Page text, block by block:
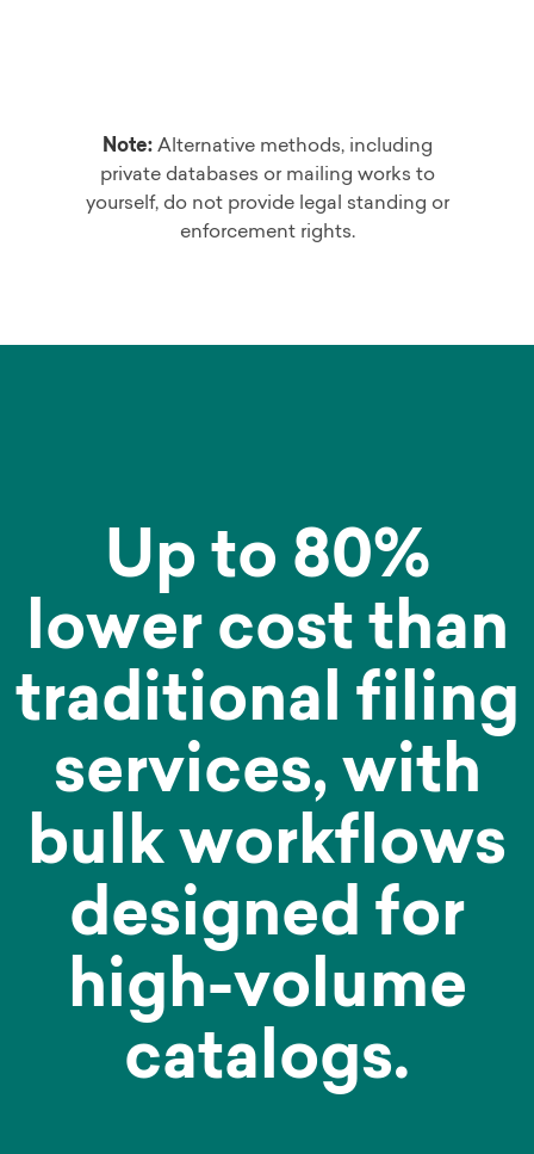
Note:Alternative methods, including
private databases or mailing works to
yourself, do not provide legal standing or
enforcement rights.
Up to 80%
lower cost than
traditional filing
services, with
bulk workflows
designed for
high-volume
catalogs.